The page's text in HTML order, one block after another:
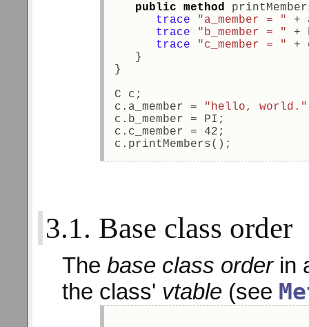
public
method
trace
"a_member = "
+
trace
"b_member = "
+
trace
"c_member = "
+
   }
}
C c;
c.a_member =
"hello, world."
c.b_member = PI;
c.c_member = 42;
c.printMembers();
3.1. Base class order
The base class orderin
the class' vtable (see